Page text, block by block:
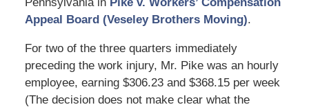
Appeal Board (Veseley Brothers Moving).
For two of the three quarters immediately
preceding the work injury, Mr. Pike was an hourly
employee, earning $306.23 and $368.15 per week
(The decision does not make clear what the